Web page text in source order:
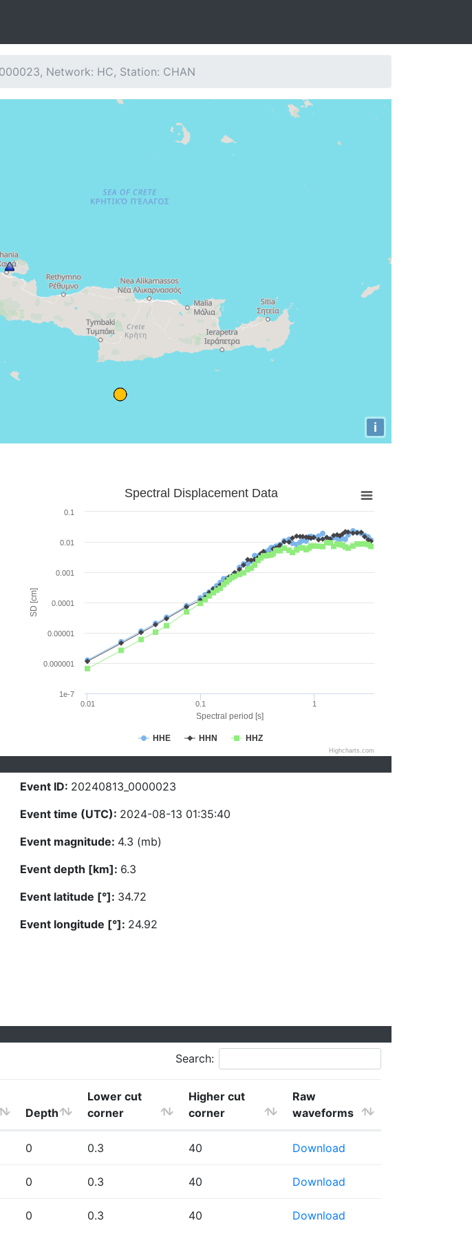
Network: HC, Station: CHAN
i
Spectral period [s]
SD [cm]
Spectral Displacement Data
HHE HHN HHZ
0.01 0.1 1
1e-7
0.000001
0.00001
0.0001
0.001
0.01
0.1
Highcharts.com
Event ID: 20240813_0000023
Event time (UTC): 2024-08-13 01:35:40
Event magnitude: 4.3 (mb)
Event depth [km]: 6.3
Event latitude [°]: 34.72
Event longitude [°]: 24.92
Search:
Depth
Lower cut
corner
Higher cut
corner
Raw
waveforms
0 0.3 40 Download
0 0.3 40 Download
0 0.3 40 Download